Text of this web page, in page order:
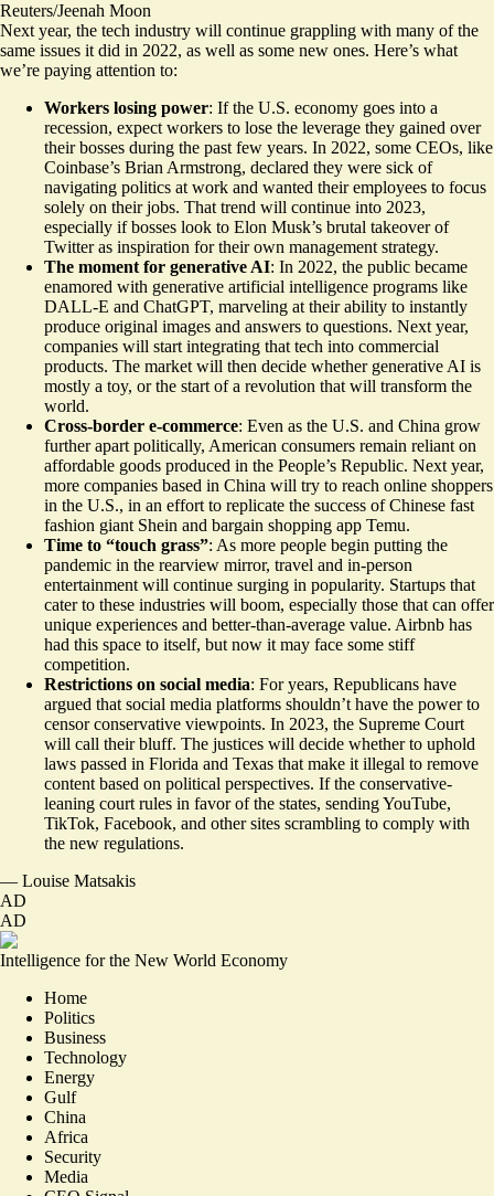
Reuters/Jeenah Moon
Next year, the tech industry will continue grappling with many of the
same issues it did in 2022, as well as some new ones. Here’s what
we’re paying attention to:
Workers losing power: If the U.S. economy goes into a
recession, expect workers to lose the leverage they gained over
their bosses during the past few years. In 2022, some CEOs, like
Coinbase’s Brian Armstrong, declared they were sick of
navigating politics at work and wanted their employees to focus
solely on their jobs. That trend will continue into 2023,
especially if bosses look to Elon Musk’s brutal takeover of
Twitter as inspiration for their own management strategy.
The moment for generative AI: In 2022, the public became
enamored with generative artificial intelligence programs like
DALL-E and ChatGPT, marveling at their ability to instantly
produce original images and answers to questions. Next year,
companies will start integrating that tech into commercial
products. The market will then decide whether generative AI is
mostly a toy, or the start of a revolution that will transform the
world.
Cross-border e-commerce: Even as the U.S. and China grow
further apart politically, American consumers remain reliant on
affordable goods produced in the People’s Republic. Next year,
more companies based in China will try to reach online shoppers
in the U.S., in an effort to replicate the success of Chinese fast
fashion giant Shein and bargain shopping app Temu.
Time to “touch grass”: As more people begin putting the
pandemic in the rearview mirror, travel and in-person
entertainment will continue surging in popularity. Startups that
cater to these industries will boom, especially those that can offer
unique experiences and better-than-average value. Airbnb has
had this space to itself, but now it may face some stiff
competition.
Restrictions on social media: For years, Republicans have
argued that social media platforms shouldn’t have the power to
censor conservative viewpoints. In 2023, the Supreme Court
will call their bluff. The justices will decide whether to uphold
laws passed in Florida and Texas that make it illegal to remove
content based on political perspectives. If the conservative-
leaning court rules in favor of the states, sending YouTube,
TikTok, Facebook, and other sites scrambling to comply with
the new regulations.
— Louise Matsakis
AD
AD
Intelligence for the New World Economy
Home
Politics
Business
Technology
Energy
Gulf
China
Africa
Security
Media